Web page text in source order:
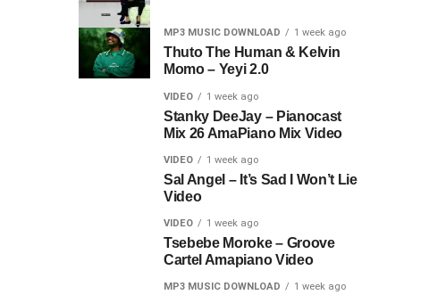
MP3 MUSIC DOWNLOAD 1 week ago
Thuto The Human & Kelvin
Momo – Yeyi 2.0
VIDEO 1 week ago
Stanky DeeJay – Pianocast
Mix 26 AmaPiano Mix Video
VIDEO 1 week ago
Sal Angel – It’s Sad I Won’t Lie
Video
VIDEO 1 week ago
Tsebebe Moroke – Groove
Cartel Amapiano Video
MP3 MUSIC DOWNLOAD 1 week ago